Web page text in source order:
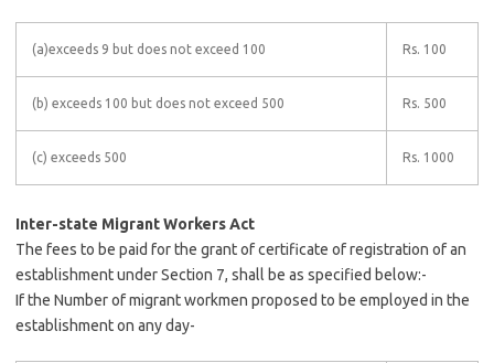
(a)exceeds 9 but does not exceed 100 Rs. 100
(b) exceeds 100 but does not exceed 500 Rs. 500
(c) exceeds 500 Rs. 1000
Inter-state Migrant Workers Act
The fees to be paid for the grant of certificate of registration of an
establishment under Section 7, shall be as specified below:-
If the Number of migrant workmen proposed to be employed in the
establishment on any day-